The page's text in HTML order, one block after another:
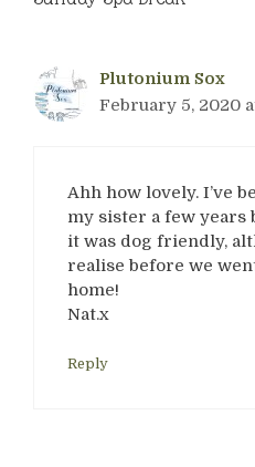
Plutonium Sox
February 5, 2020
Ahh how lovely. I’ve
my sister a few years
it was dog friendly,
realise before we
home!
Nat.x
Reply